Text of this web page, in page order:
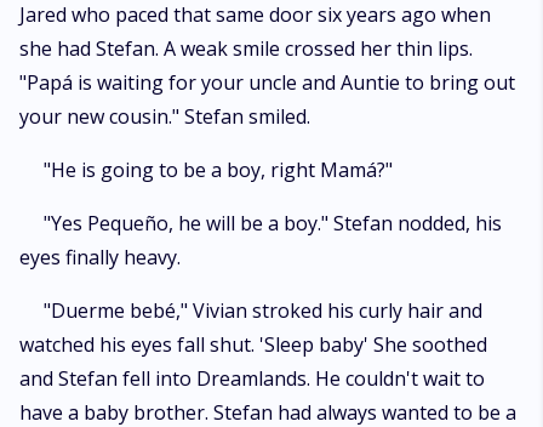
Jared who paced that same door six years ago when
she had Stefan. A weak smile crossed her thin lips.
"Papá is waiting for your uncle and Auntie to bring out
your new cousin." Stefan smiled.
"He is going to be a boy, right Mamá?"
"Yes Pequeño, he will be a boy." Stefan nodded, his
eyes finally heavy.
"Duerme bebé," Vivian stroked his curly hair and
watched his eyes fall shut. 'Sleep baby' She soothed
and Stefan fell into Dreamlands. He couldn't wait to
have a baby brother. Stefan had always wanted to be a